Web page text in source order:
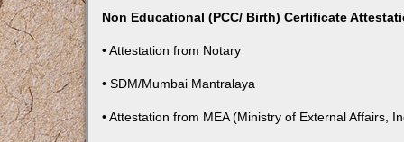
Non Educational (PCC/ Birth) Certificate
• Attestation from Notary
• SDM/Mumbai Mantralaya
• Attestation from MEA (Ministry of External Affairs,